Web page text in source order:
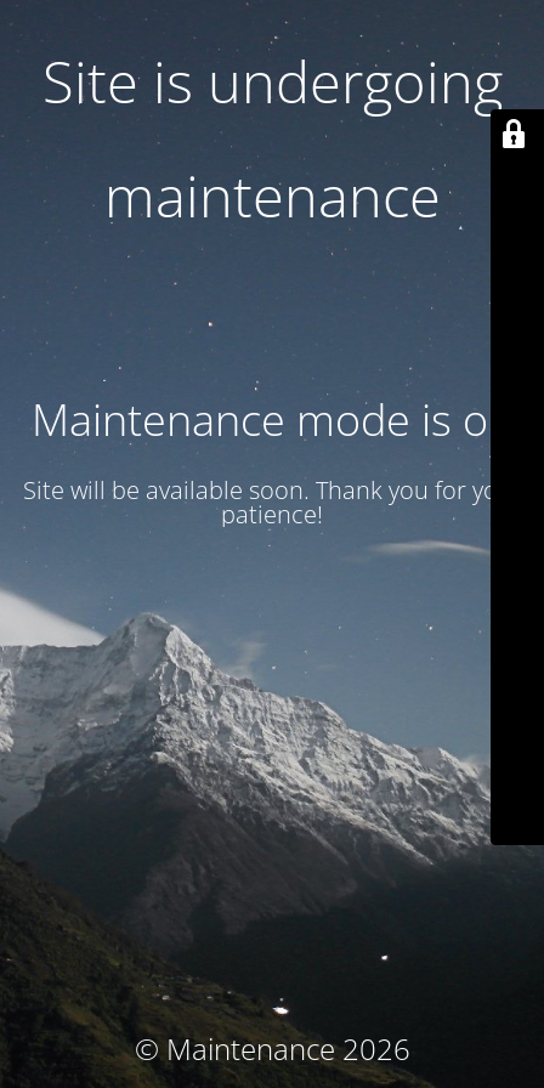
Site is undergoing
maintenance
Maintenance mode is on
Site will be available soon. Thank you for your
patience!
© Maintenance 2026